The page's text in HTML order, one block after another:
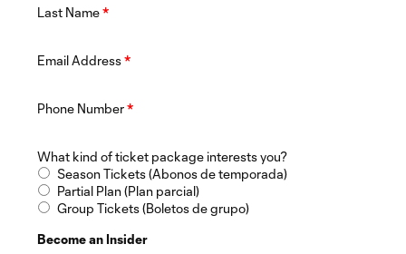
Last Name*
Email Address*
Phone Number*
What kind of ticket package interests you?
Season Tickets (Abonos de temporada)
Partial Plan (Plan parcial)
Group Tickets (Boletos de grupo)
Become an Insider